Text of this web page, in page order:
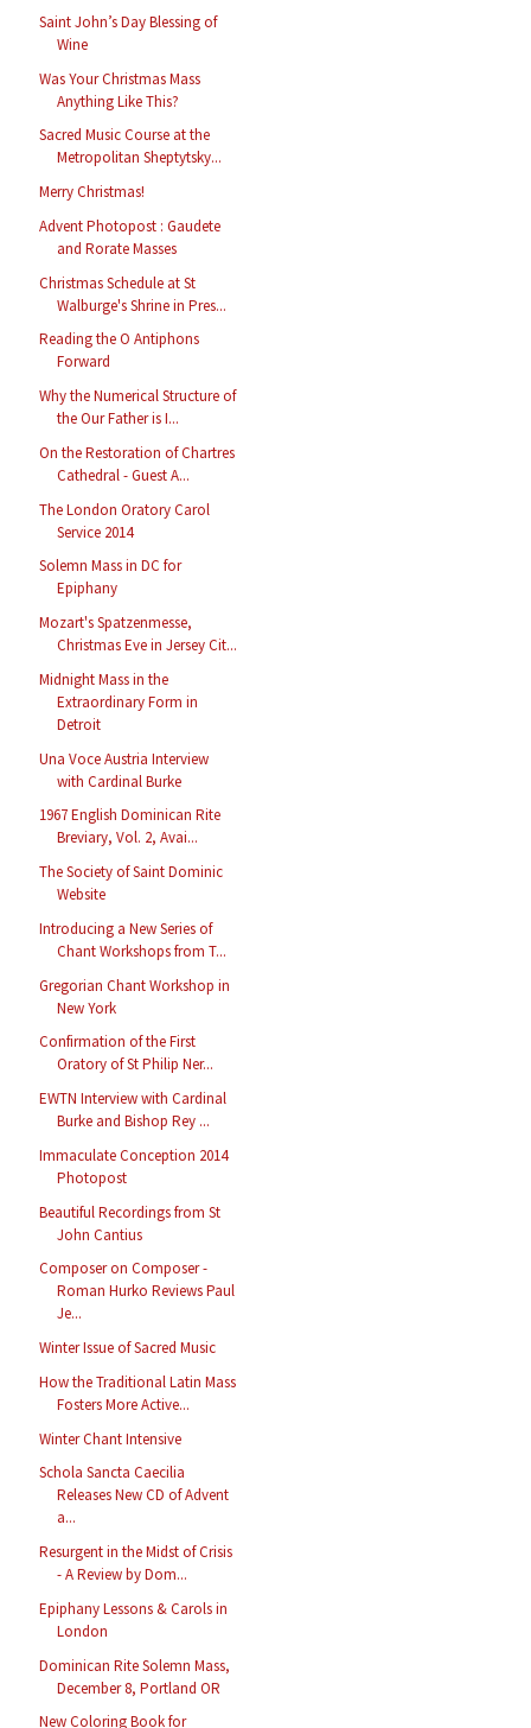
Saint John’s Day Blessing of
Wine
Was Your Christmas Mass
Anything Like This?
Sacred Music Course at the
Metropolitan Sheptytsky...
Merry Christmas!
Advent Photopost : Gaudete
and Rorate Masses
Christmas Schedule at St
Walburge's Shrine in Pres...
Reading the O Antiphons
Forward
Why the Numerical Structure of
the Our Father is I...
On the Restoration of Chartres
Cathedral - Guest A...
The London Oratory Carol
Service 2014
Solemn Mass in DC for
Epiphany
Mozart's Spatzenmesse,
Christmas Eve in Jersey Cit...
Midnight Mass in the
Extraordinary Form in
Detroit
Una Voce Austria Interview
with Cardinal Burke
1967 English Dominican Rite
Breviary, Vol. 2, Avai...
The Society of Saint Dominic
Website
Introducing a New Series of
Chant Workshops from T...
Gregorian Chant Workshop in
New York
Confirmation of the First
Oratory of St Philip Ner...
EWTN Interview with Cardinal
Burke and Bishop Rey ...
Immaculate Conception 2014
Photopost
Beautiful Recordings from St
John Cantius
Composer on Composer -
Roman Hurko Reviews Paul
Je...
Winter Issue of Sacred Music
How the Traditional Latin Mass
Fosters More Active...
Winter Chant Intensive
Schola Sancta Caecilia
Releases New CD of Advent
a...
Resurgent in the Midst of Crisis
- A Review by Dom...
Epiphany Lessons & Carols in
London
Dominican Rite Solemn Mass,
December 8, Portland OR
New Coloring Book for